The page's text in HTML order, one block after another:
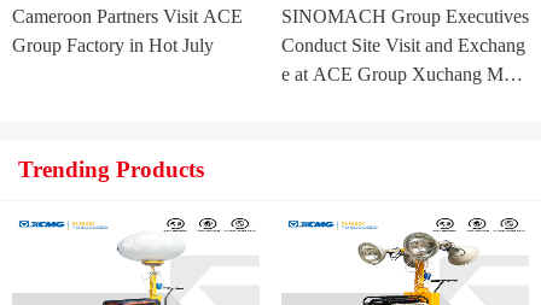
Cameroon Partners Visit ACE
Group Factory in Hot July
SINOMACH Group Executives
Conduct Site Visit and Exchang
e at ACE Group Xuchang Man
Trending Products